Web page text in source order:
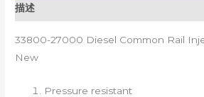
描述
33800-27000 Diesel Common Rail
New
Pressure resistant